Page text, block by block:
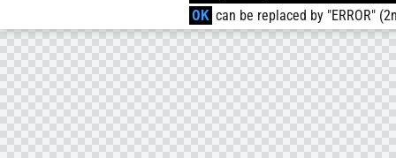
OK can be replaced by "ERROR"